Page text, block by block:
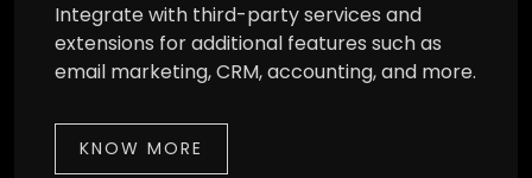
Integrate with third-party services and
extensions for additional features such as
email marketing, CRM, accounting, and more.
KNOW MORE